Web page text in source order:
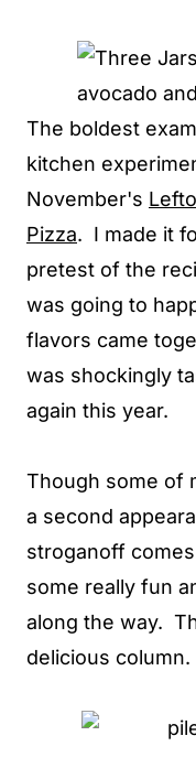
The boldest
kitchen
November's
Pizza. I made it
pretest of the
was going to
flavors came
was shockingly
again this year.
Though some of
a second
stroganoff
some really fun
along the way.
delicious column.